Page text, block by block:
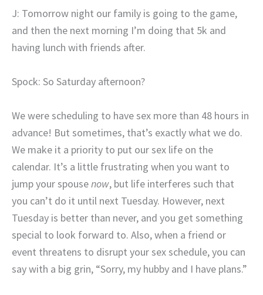
J: Tomorrow night our family is going to the game,
and then the next morning I’m doing that 5k and
having lunch with friends after.
Spock: So Saturday afternoon?
We were scheduling to have sex more than 48 hours in
advance! But sometimes, that’s exactly what we do.
We make it a priority to put our sex life on the
calendar. It’s a little frustrating when you want to
jump your spousenow, but life interferes such that
you can’t do it until next Tuesday. However, next
Tuesday is better than never, and you get something
special to look forward to. Also, when a friend or
event threatens to disrupt your sex schedule, you can
say with a big grin, “Sorry, my hubby and I have plans.”